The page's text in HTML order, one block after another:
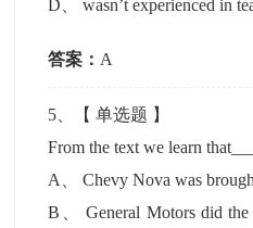
D 、wasn’t experienced in
答案： A
5 、【单选题 】
From the text we learn
A
、Chevy Nova was
B 、General Motors did